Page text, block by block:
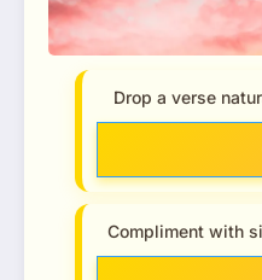
Drop a verse
Compliment with